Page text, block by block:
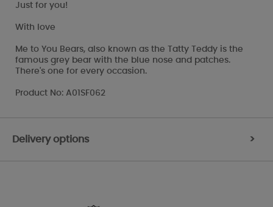
Just for you!
With love
Me to You Bears, also known as the Tatty Teddy is the
famous grey bear with the blue nose and patches.
There's one for every occasion.
Product No: A01SF062
Delivery options >